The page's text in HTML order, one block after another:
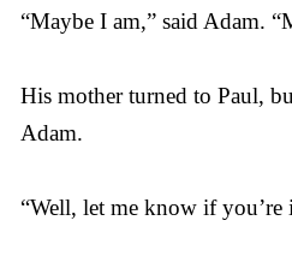
“Maybe I am,” said Adam.
His mother turned to Paul,
Adam.
“Well, let me know if you’re